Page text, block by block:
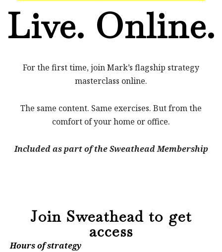
Live. Online.
For the first time, join Mark’s flagship strategy
masterclass online.
The same content. Same exercises. But from the
comfort of your home or office.
Included as part of the Sweathead Membership
Join Sweathead to get
access
Hours of strategy